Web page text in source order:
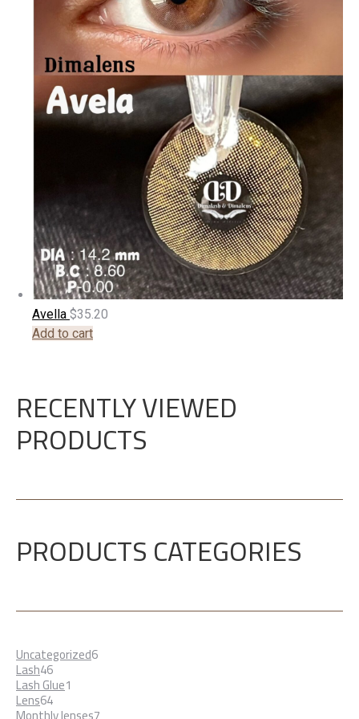
Avella $35.20
Add to cart
RECENTLY VIEWED
PRODUCTS
PRODUCTS CATEGORIES
Uncategorized66
Lash4646
products
Lash Glue1
Lens6464